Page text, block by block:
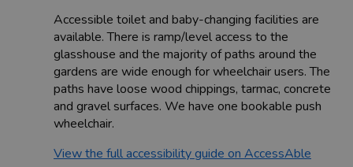
Accessible toilet and baby-changing facilities are
available. There is ramp/level access to the
glasshouse and the majority of paths around the
gardens are wide enough for wheelchair users. The
paths have loose wood chippings, tarmac, concrete
and gravel surfaces. We have one bookable push
wheelchair.
View the full accessibility guide on AccessAble